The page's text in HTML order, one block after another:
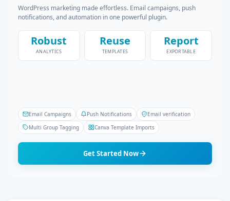
WordPress marketing made effortless. Email campaigns, push
notifications, and automation in one powerful plugin.
Robust
ANALYTICS
Reuse
TEMPLATES
Report
EXPORTABLE
Email Campaigns Push Notifications
Email verification
Multi Group Tagging
Canva Template Imports
Get Started Now